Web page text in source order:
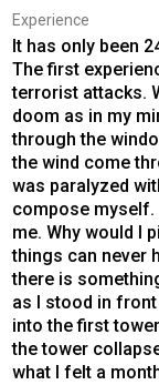
Experience
It has only been
The first
terrorist attacks.
doom as in my
through the
the wind come
was paralyzed
compose
me. Why would I
things can never
there is
as I stood in
into the first
the tower
what I felt a